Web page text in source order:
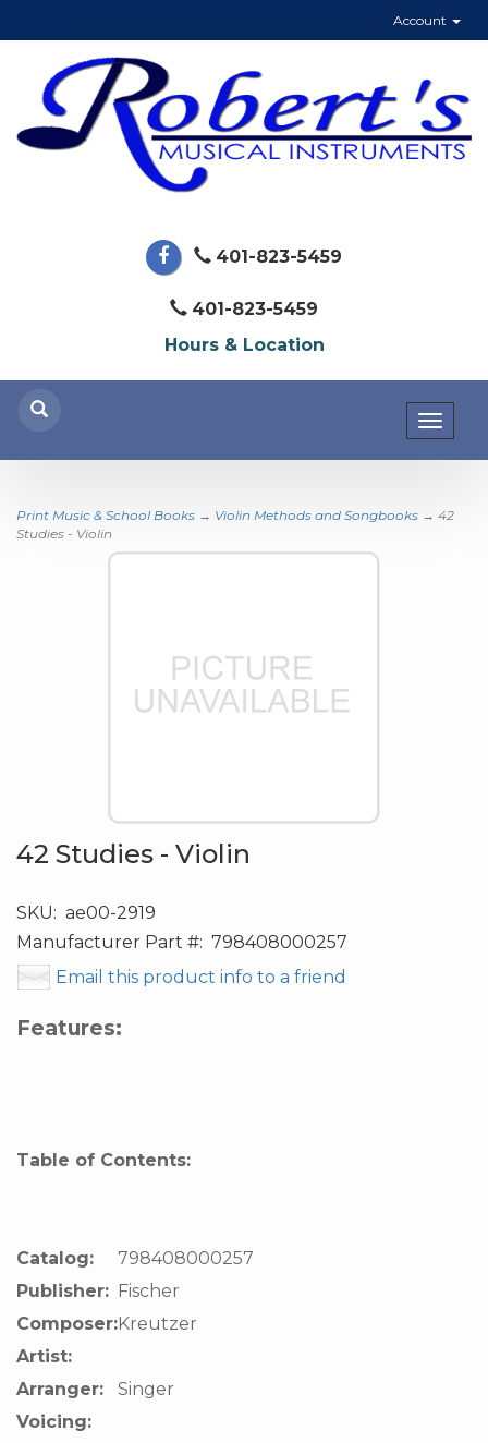
Account
401-823-5459
401-823-5459
Hours & Location
Print Music & School Books → Violin Methods and Songbooks → 42
Studies - Violin
42 Studies - Violin
SKU: ae00-2919
Manufacturer Part #: 798408000257
Email this product info to a friend
Features:
Table of Contents:
Catalog:
798408000257
Publisher: Fischer
Composer:Kreutzer
Artist:
Arranger:
Singer
Voicing: